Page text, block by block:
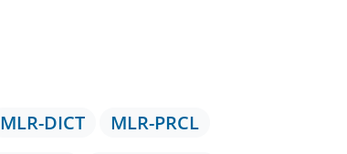
MLR-DICT
MLR-PRCL